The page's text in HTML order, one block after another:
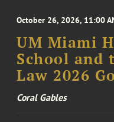
October 26, 2026, 11:00
UM Miami
School and
Law 2026
Coral Gables